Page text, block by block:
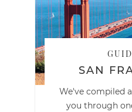
SAN
We've compiled
you through